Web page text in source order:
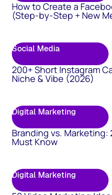
How to Create a
(Step-by-Step + New
Social Media
200+ Short Instagram
Niche & Vibe (2026)
Digital Marketing
Branding vs. Marketing:
Must Know
Digital Marketing